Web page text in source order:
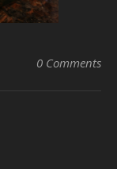
0 Comments